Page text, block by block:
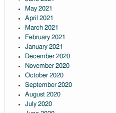
May 2021
April 2021
March 2021
February 2021
January 2021
December 2020
November 2020
October 2020
September 2020
August 2020
July 2020